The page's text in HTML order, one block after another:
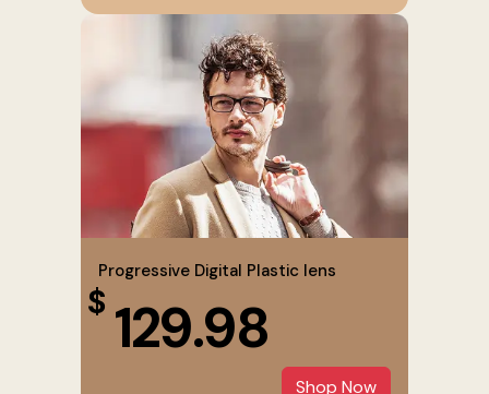
Progressive Digital Plastic lens
$ 129.98
Shop Now